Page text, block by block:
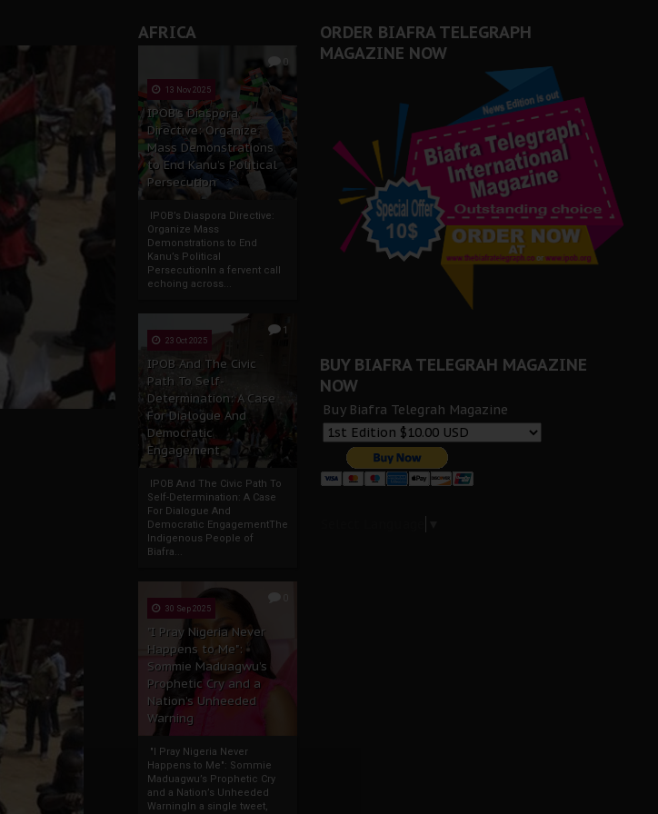
AFRICA
0
13 Nov 2025
IPOB’s Diaspora
Directive: Organize
Mass Demonstrations
to End Kanu’s Political
Persecution
IPOB’s Diaspora Directive:
Organize Mass
Demonstrations to End
Kanu’s Political
PersecutionIn a fervent call
echoing across...
1
23 Oct 2025
IPOB And The Civic
Path To Self-
Determination: A Case
For Dialogue And
Democratic
Engagement
IPOB And The Civic Path To
Self-Determination: A Case
For Dialogue And
Democratic EngagementThe
Indigenous People of
Biafra...
30 Sep 2025
"I Pray Nigeria Never
Happens to Me":
Sommie Maduagwu’s
Prophetic Cry and a
Nation’s Unheeded
Warning
"I Pray Nigeria Never
Happens to Me": Sommie
Maduagwu’s Prophetic Cry
and a Nation’s Unheeded
WarningIn a single tweet,
ORDER BIAFRA TELEGRAPH
MAGAZINE NOW
BUY BIAFRA TELEGRAH MAGAZINE
NOW
Buy Biafra Telegrah Magazine